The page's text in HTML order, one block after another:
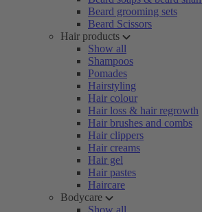
Beard grooming sets
Beard Scissors
Hair products
Show all
Shampoos
Pomades
Hairstyling
Hair colour
Hair loss & hair regrowth
Hair brushes and combs
Hair clippers
Hair creams
Hair gel
Hair pastes
Haircare
Bodycare
Show all